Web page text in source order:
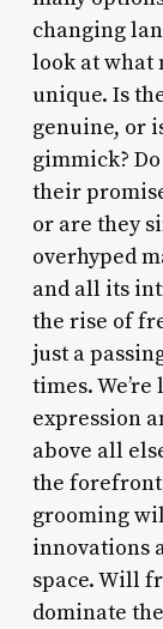
changing
look at what
unique. Is
genuine, or
gimmick?
their
or are they
overhyped
and all its
the rise of
just a
times.
expression
above all
the
grooming
innovations
space. Will
dominate